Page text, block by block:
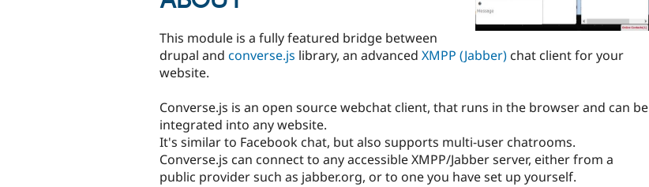
This module is a fully featured bridge between
drupal and converse.js library, an advanced XMPP (Jabber) chat client for your
website.
Converse.js is an open source webchat client, that runs in the browser and can be
integrated into any website.
It's similar to Facebook chat, but also supports multi-user chatrooms.
Converse.js can connect to any accessible XMPP/Jabber server, either from a
public provider such as jabber.org, or to one you have set up yourself.